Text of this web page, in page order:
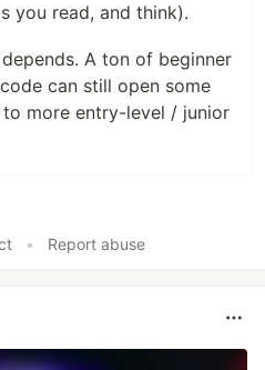
you read, and think).
A ton of beginner
can still open some
more entry-level / junior
• Report abuse